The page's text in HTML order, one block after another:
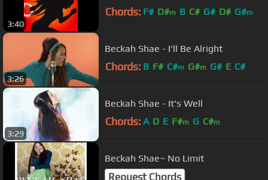
3:40
Chords: F# D#m B C# G# D# G#m
3:26
Beckah Shae - I'll Be Alright
Chords: B F# C#m G#m G# E C#
3:29
Beckah Shae - It's Well
Chords: A D E F#m G C#m
Beckah Shae~ No Limit
Request Chords